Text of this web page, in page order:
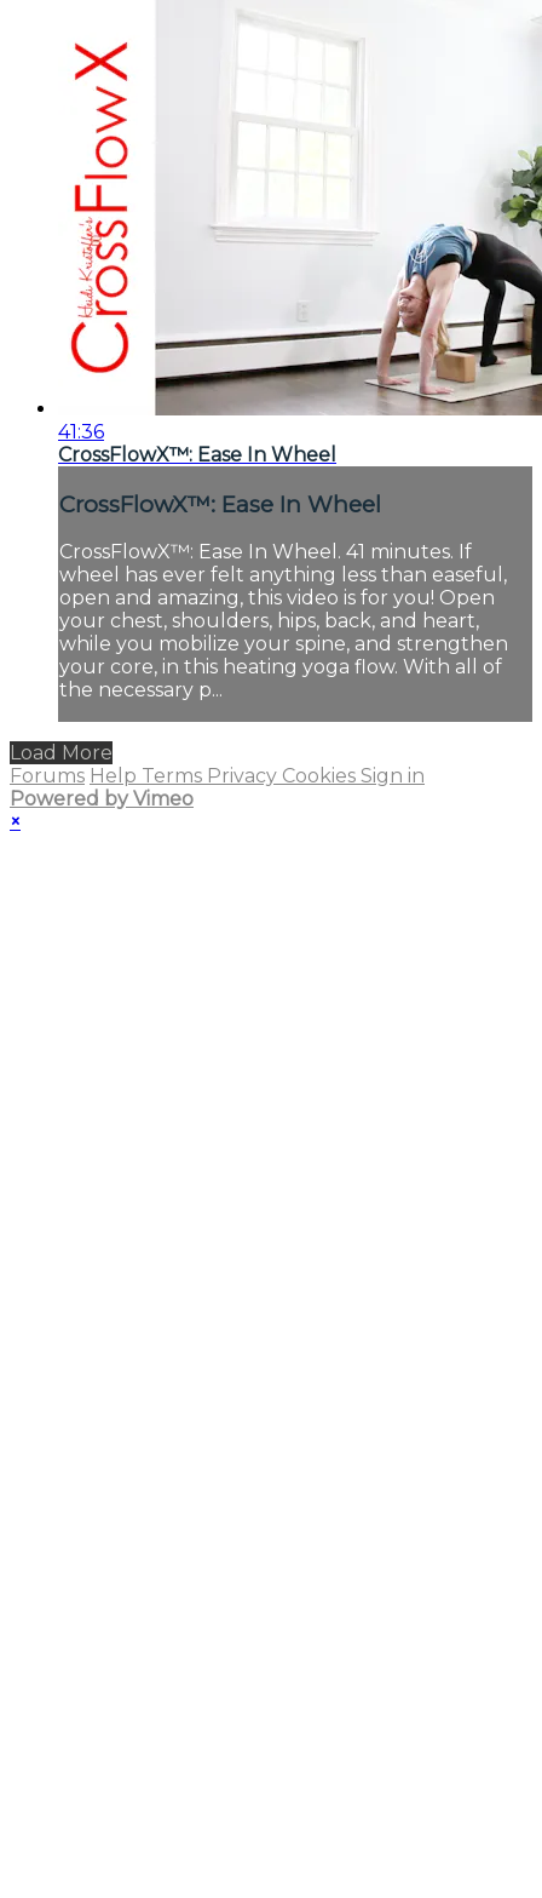
41:36
CrossFlowX™: Ease In Wheel
CrossFlowX™: Ease In Wheel
CrossFlowX™: Ease In Wheel. 41 minutes. If
wheel has ever felt anything less than easeful,
open and amazing, this video is for you! Open
your chest, shoulders, hips, back, and heart,
while you mobilize your spine, and strengthen
your core, in this heating yoga flow. With all of
the necessary p...
Load More
Forums Help Terms Privacy Cookies Sign in
Powered by Vimeo
×